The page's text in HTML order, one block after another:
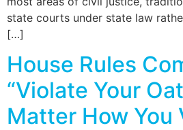
state courts under state law
[…]
House Rules
“Violate Your
Matter How You